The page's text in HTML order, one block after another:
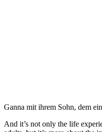
Ganna mit ihrem Sohn, dem
And it’s not only the life